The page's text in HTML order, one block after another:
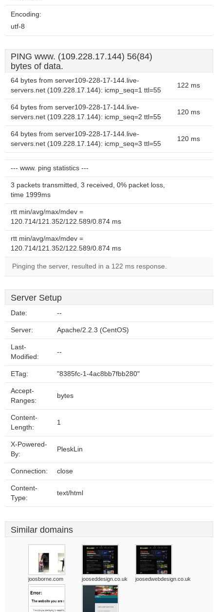
Encoding:
utf-8
PING www. (109.228.17.144) 56(84)
bytes of data.
64 bytes from server109-228-17-144.live-
servers.net (109.228.17.144): icmp_seq=1 ttl=55
122 ms
64 bytes from server109-228-17-144.live-
servers.net (109.228.17.144): icmp_seq=2 ttl=55
120 ms
64 bytes from server109-228-17-144.live-
servers.net (109.228.17.144): icmp_seq=3 ttl=55
120 ms
--- www. ping statistics ---
3 packets transmitted, 3 received, 0% packet loss,
time 1999ms
rtt min/avg/max/mdev =
120.714/121.352/122.589/0.874 ms
rtt min/avg/max/mdev =
120.714/121.352/122.589/0.874 ms
Pinging the server, resulted in a 122 ms response.
Server Setup
Date: --
Server: Apache/2.2.3 (CentOS)
Last-
Modified:
--
ETag: "8385fc-1-4ac8bb7fbb280"
Accept-
Ranges:
bytes
Content-
Length:
1
X-Powered-
By:
PleskLin
Connection: close
Content-
Type:
text/html
Similar domains
joosborne.com jooseddesign.co.uk joosedwebdesign.co.uk